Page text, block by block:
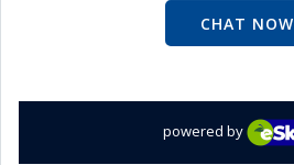
CHAT NOW
powered by